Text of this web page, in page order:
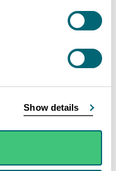
Show details
£70,000, in
gases, in
more harmful to the